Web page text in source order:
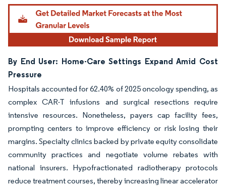
By End User: Home-Care Settings Expand Amid Cost
Pressure
Hospitals accounted for 62.40% of 2025 oncology spending, as
complex CAR-T infusions and surgical resections require
intensive resources. Nonetheless, payers cap facility fees,
prompting centers to improve efficiency or risk losing their
margins. Specialty clinics backed by private equity consolidate
community practices and negotiate volume rebates with
national insurers. Hypofractionated radiotherapy protocols
reduce treatment courses, thereby increasing linear accelerator